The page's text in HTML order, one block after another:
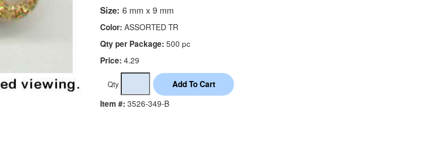
Size: 6 mm x 9 mm
Color: ASSORTED TR
Qty per Package: 500 pc
Price: 4.29
Qty
Item #: 3526-349-B